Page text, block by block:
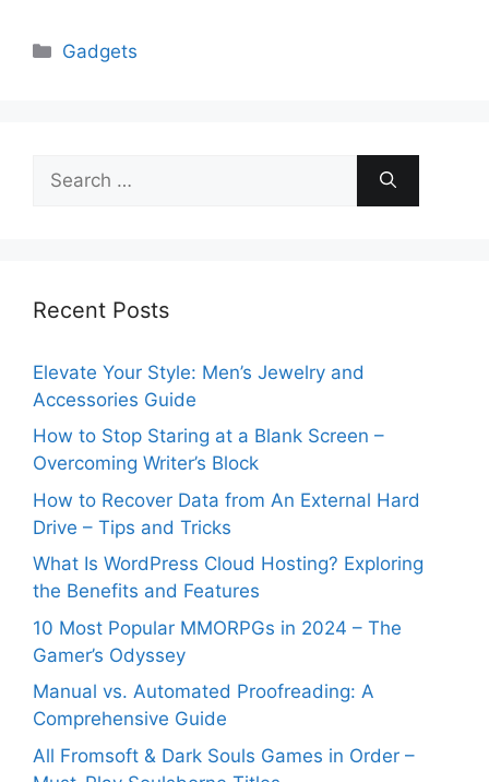
Categories
Gadgets
for:
Recent Posts
Elevate Your Style: Men’s Jewelry and
Accessories Guide
How to Stop Staring at a Blank Screen –
Overcoming Writer’s Block
How to Recover Data from An External Hard
Drive – Tips and Tricks
What Is WordPress Cloud Hosting? Exploring
the Benefits and Features
10 Most Popular MMORPGs in 2024 – The
Gamer’s Odyssey
Manual vs. Automated Proofreading: A
Comprehensive Guide
All Fromsoft & Dark Souls Games in Order –